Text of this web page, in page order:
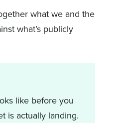
what we and the
what’s publicly
like before you
is actually landing.